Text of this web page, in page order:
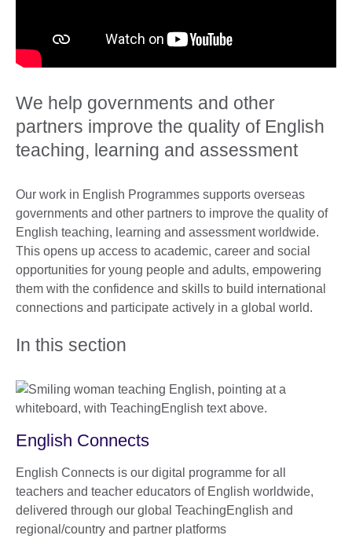
We help governments and other
partners improve the quality of English
teaching, learning and assessment
Our work in English Programmes supports overseas
governments and other partners to improve the quality of
English teaching, learning and assessment worldwide.
This opens up access to academic, career and social
opportunities for young people and adults, empowering
them with the confidence and skills to build international
connections and participate actively in a global world.
In this section
English Connects
English Connects is our digital programme for all
teachers and teacher educators of English worldwide,
delivered through our global TeachingEnglish and
regional/country and partner platforms